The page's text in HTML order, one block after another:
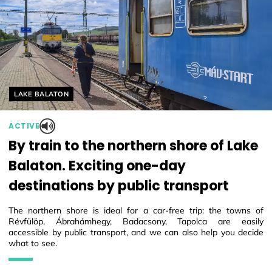
Helyszín címkék:
LAKE BALATON
ACTIVE
By train to the northern shore of Lake
Balaton. Exciting one-day
destinations by public transport
The northern shore is ideal for a car-free trip: the towns of
Révfülöp, Ábrahámhegy, Badacsony, Tapolca are easily
accessible by public transport, and we can also help you decide
what to see.